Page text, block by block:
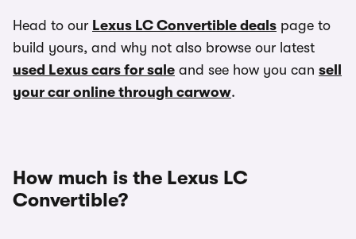
Head to our Lexus LC Convertible deals page to
build yours, and why not also browse our latest
used Lexus cars for sale and see how you can sell
your car online through carwow.
How much is the Lexus LC
Convertible?